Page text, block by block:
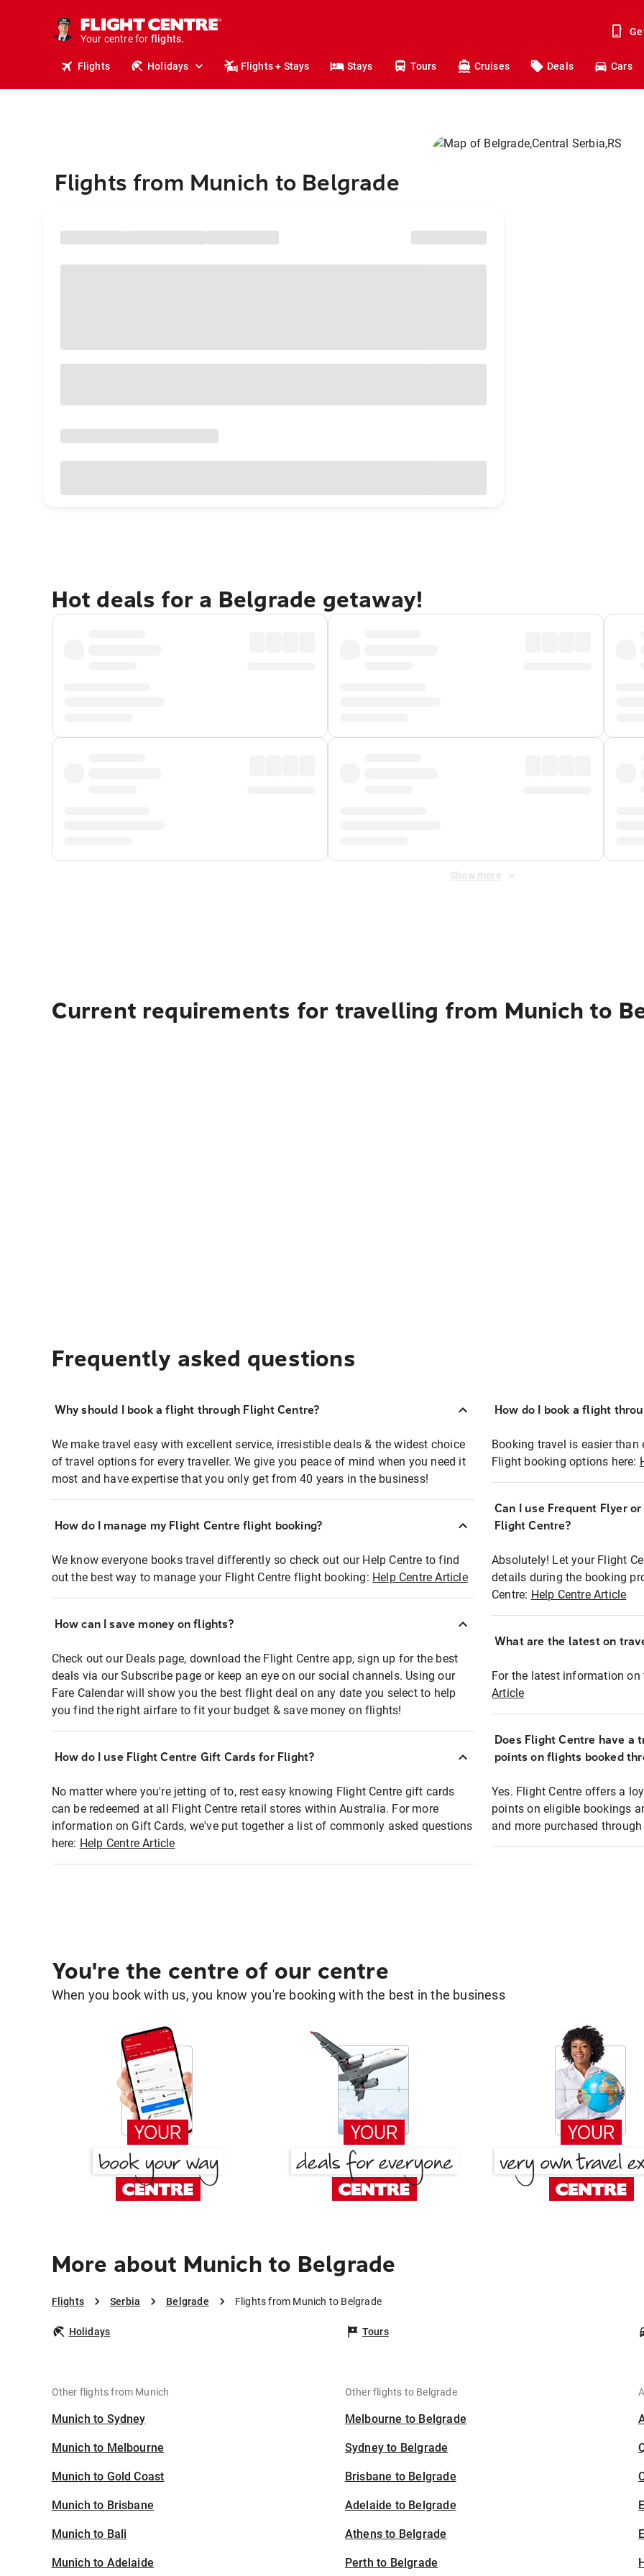
Your centre for
holidays.
flights.
Flights Holidays Flights + Stays Stays Tours Cruises Deals Cars
Flights from Munich to Belgrade
Hot deals for a Belgrade getaway!
Show more
Current requirements for travelling from Munich to
Frequently asked questions
Why should I book a flight through Flight Centre?
We make travel easy with excellent service, irresistible deals & the widest choice
of travel options for every traveller. We give you peace of mind when you need it
most and have expertise that you only get from 40 years in the business!
How do I manage my Flight Centre flight booking?
We know everyone books travel differently so check out our Help Centre to find
out the best way to manage your Flight Centre flight booking: Help Centre Article
How can I save money on flights?
Check out our Deals page, download the Flight Centre app, sign up for the best
deals via our Subscribe page or keep an eye on our social channels. Using our
Fare Calendar will show you the best flight deal on any date you select to help
you find the right airfare to fit your budget & save money on flights!
How do I use Flight Centre Gift Cards for Flight?
No matter where you're jetting of to, rest easy knowing Flight Centre gift cards
can be redeemed at all Flight Centre retail stores within Australia. For more
information on Gift Cards, we've put together a list of commonly asked questions
here: Help Centre Article
How do I book a flight
Booking travel is easier than
Flight booking options here:
Can I use Frequent Flyer
Flight Centre?
Absolutely! Let your Flight
details during the booking
Centre: Help Centre Article
What are the latest on
For the latest information on
Article
Does Flight Centre have a
points on flights booked
Yes. Flight Centre offers a
points on eligible bookings
and more purchased
You're the centre of our centre
When you book with us, you know you're booking with the best in the business
More about Munich to Belgrade
Flights Serbia Belgrade Flights from Munich to Belgrade
Holidays Tours
Other flights from Munich
Munich to Sydney
Munich to Melbourne
Munich to Gold Coast
Munich to Brisbane
Munich to Bali
Munich to Adelaide
Other flights to Belgrade
Melbourne to Belgrade
Sydney to Belgrade
Brisbane to Belgrade
Adelaide to Belgrade
Athens to Belgrade
Perth to Belgrade